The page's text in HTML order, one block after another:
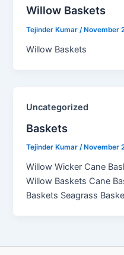
Willow Baskets​
Tejinder Kumar/ November
Willow Baskets
Uncategorized
Baskets
Tejinder Kumar/ November
Willow Wicker Cane
Willow Baskets Cane
Baskets Seagrass